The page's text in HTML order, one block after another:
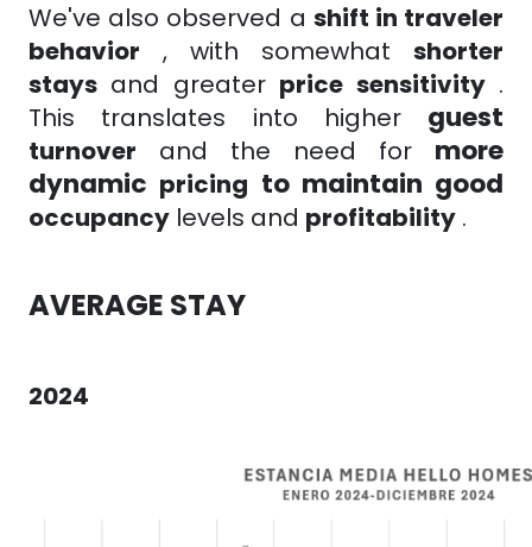
We've also observed a shift in traveler
behavior
, with somewhat
shorter
stays and greater price sensitivity .
This translates into higherguest
turnover and the need for more
dynamic pricing to maintain good
occupancy levels and profitability .
AVERAGE STAY
2024